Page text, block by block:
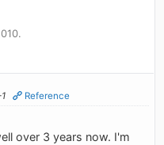
Reference
over 3 years now. I'm